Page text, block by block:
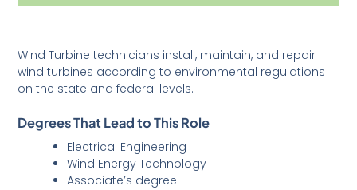
Wind Turbine technicians install, maintain, and repair
wind turbines according to environmental regulations
on the state and federal levels.
Degrees That Lead to This Role
Electrical Engineering
Wind Energy Technology
Associate’s degree